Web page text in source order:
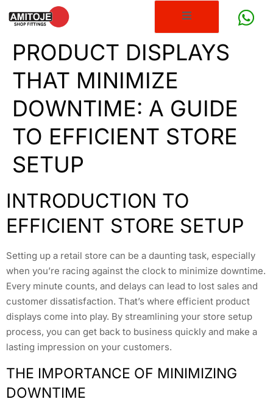
PRODUCT DISPLAYS
THAT MINIMIZE
DOWNTIME: A GUIDE
TO EFFICIENT STORE
SETUP
INTRODUCTION TO
EFFICIENT STORE SETUP
Setting up a retail store can be a daunting task, especially
when you’re racing against the clock to minimize downtime.
Every minute counts, and delays can lead to lost sales and
customer dissatisfaction. That’s where efficient product
displays come into play. By streamlining your store setup
process, you can get back to business quickly and make a
lasting impression on your customers.
THE IMPORTANCE OF MINIMIZING
DOWNTIME